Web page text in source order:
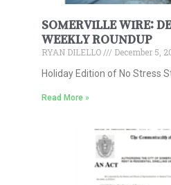
SOMERVILLE WIRE:
WEEKLY ROUNDUP
RYAN DILELLO
December 5,
Holiday Edition of No Stress
Read More »